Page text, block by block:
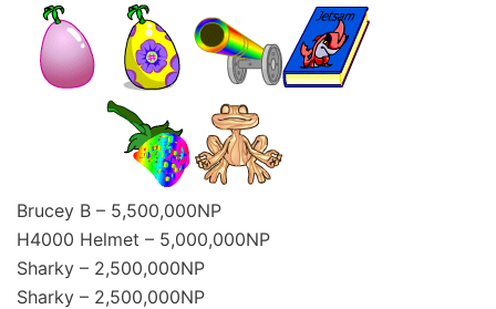
Brucey B – 5,500,000NP
H4000 Helmet – 5,000,000NP
Sharky – 2,500,000NP
Sharky – 2,500,000NP